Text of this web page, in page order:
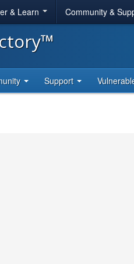
& Learn Community &
Support